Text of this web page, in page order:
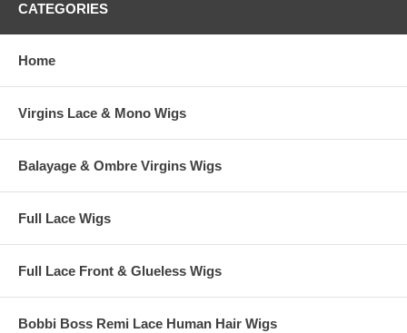
CATEGORIES
Home
Virgins Lace & Mono Wigs
Balayage & Ombre Virgins Wigs
Full Lace Wigs
Full Lace Front & Glueless Wigs
Bobbi Boss Remi Lace Human Hair Wigs